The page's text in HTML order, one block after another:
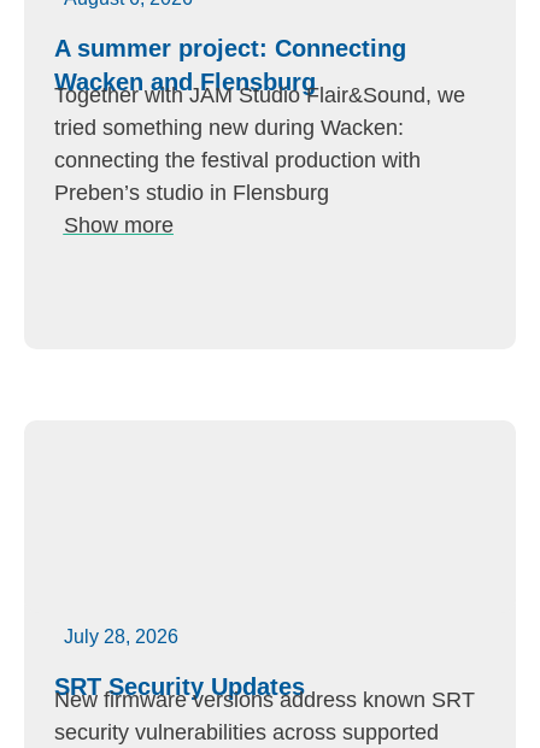
A summer project: Connecting
Wacken and Flensburg
Together with JAM Studio Flair&Sound, we
tried something new during Wacken:
connecting the festival production with
Preben’s studio in Flensburg
Show more
July 28, 2026
SRT Security Updates
New firmware versions address known SRT
security vulnerabilities across supported